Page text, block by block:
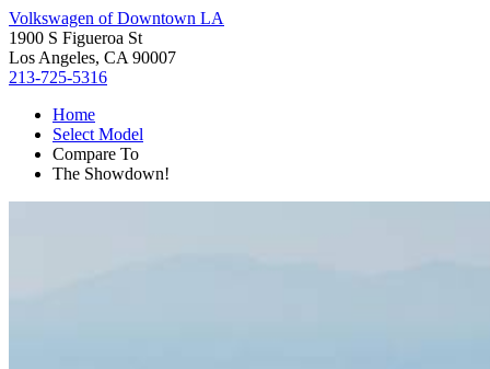
Volkswagen of Downtown LA
1900 S Figueroa St
Los Angeles, CA 90007
213-725-5316
Home
Select Model
Compare To
The Showdown!